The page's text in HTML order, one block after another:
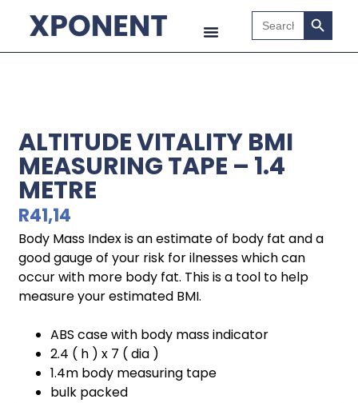
Search
for:
Search
ALTITUDE VITALITY BMI
MEASURING TAPE – 1.4
METRE
R41,14
Body Mass Index is an estimate of body fat and a
good gauge of your risk for ilnesses which can
occur with more body fat. This is a tool to help
measure your estimated BMI.
ABS case with body mass indicator
2.4 ( h ) x 7 ( dia )
1.4m body measuring tape
bulk packed